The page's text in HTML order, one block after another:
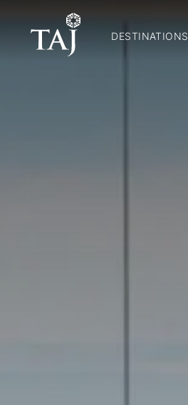
DESTINATIONS